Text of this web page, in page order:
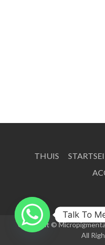
THUIS
Copyright ©
All
Talk To